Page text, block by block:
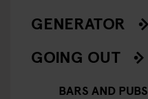
GENERATOR
GOING OUT
BARS AND PUBS